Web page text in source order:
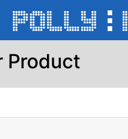
Product